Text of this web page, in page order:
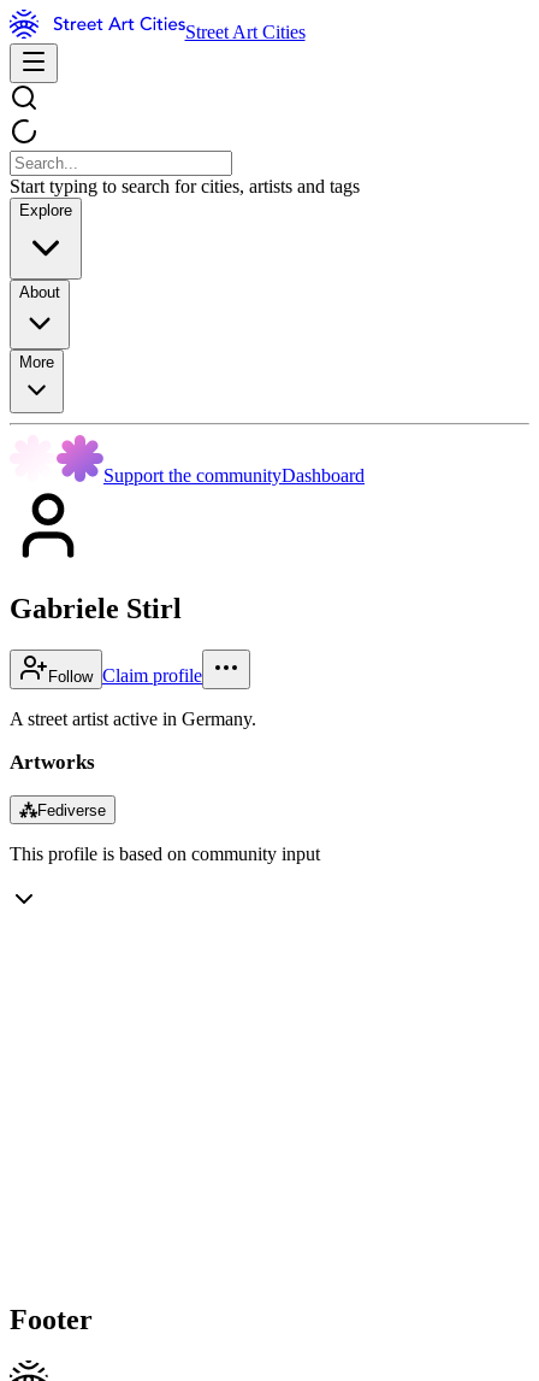
Street Art Cities
Start typing to search for cities, artists and tags
Explore
About
More
Support the communityDashboard
Gabriele Stirl
Follow Claim profile
A street artist active in Germany.
Artworks
⁂Fediverse
This profile is based on community input
Footer